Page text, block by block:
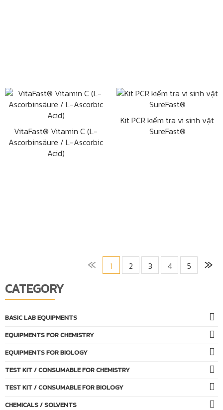
VitaFast® Vitamin C (L-
Ascorbinsäure / L-Ascorbic
Acid)
Kit PCR kiểm tra vi sinh vật
SureFast®
« 1 2 3 4 5 »
CATEGORY
BASIC LAB EQUIPMENTS
EQUIPMENTS FOR CHEMISTRY
EQUIPMENTS FOR BIOLOGY
TEST KIT / CONSUMABLE FOR CHEMISTRY
TEST KIT / CONSUMABLE FOR BIOLOGY
CHEMICALS / SOLVENTS